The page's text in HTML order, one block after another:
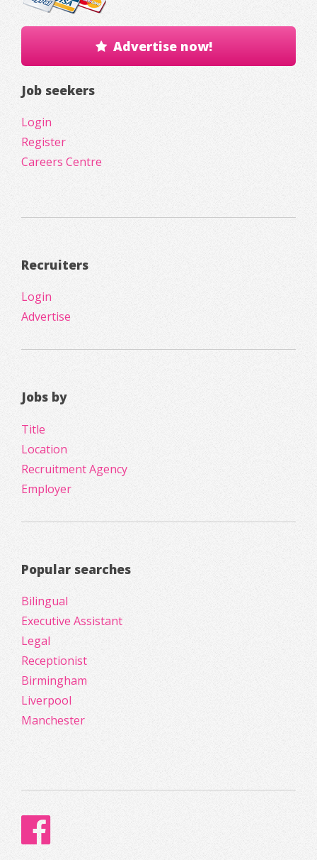
Advertise now!
Job seekers
Login
Register
Careers Centre
Recruiters
Login
Advertise
Jobs by
Title
Location
Recruitment Agency
Employer
Popular searches
Bilingual
Executive Assistant
Legal
Receptionist
Birmingham
Liverpool
Manchester